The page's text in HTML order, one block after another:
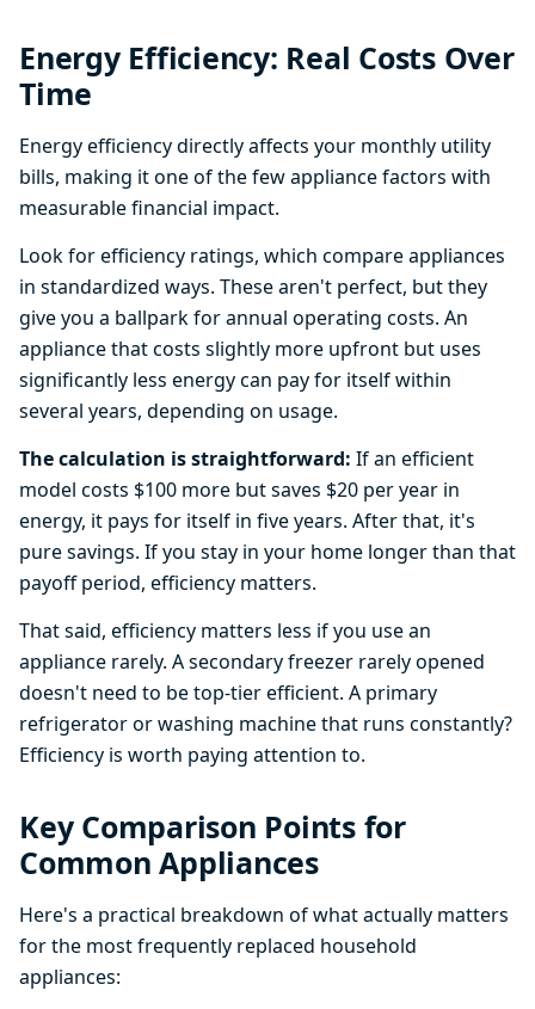
Energy Efficiency: Real Costs Over
Time
Energy efficiency directly affects your monthly utility
bills, making it one of the few appliance factors with
measurable financial impact.
Look for efficiency ratings, which compare appliances
in standardized ways. These aren't perfect, but they
give you a ballpark for annual operating costs. An
appliance that costs slightly more upfront but uses
significantly less energy can pay for itself within
several years, depending on usage.
The calculation is straightforward: If an efficient
model costs $100 more but saves $20 per year in
energy, it pays for itself in five years. After that, it's
pure savings. If you stay in your home longer than that
payoff period, efficiency matters.
That said, efficiency matters less if you use an
appliance rarely. A secondary freezer rarely opened
doesn't need to be top-tier efficient. A primary
refrigerator or washing machine that runs constantly?
Efficiency is worth paying attention to.
Key Comparison Points for
Common Appliances
Here's a practical breakdown of what actually matters
for the most frequently replaced household
appliances: